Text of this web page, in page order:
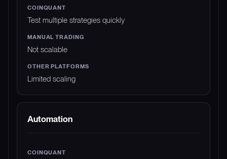
Test multiple strategies quickly
Not scalable
Limited scaling
Automation